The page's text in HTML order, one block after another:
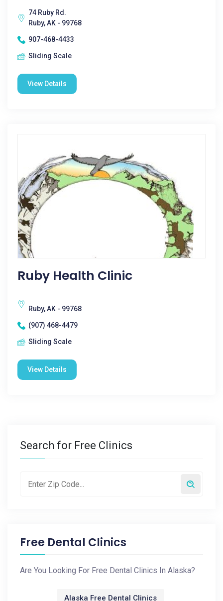
74 Ruby Rd.
Ruby, AK - 99768
907-468-4433
Sliding Scale
View Details
Ruby Health Clinic
Ruby, AK - 99768
(907) 468-4479
Sliding Scale
View Details
Search for Free Clinics
Free Dental Clinics
Are You Looking For Free Dental Clinics In Alaska?
Alaska Free Dental Clinics